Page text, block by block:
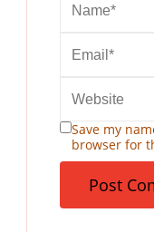
Save my
browser for